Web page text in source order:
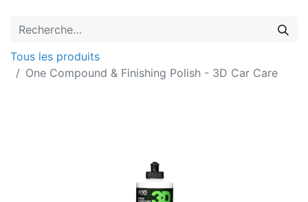
Tous les produits
One Compound & Finishing Polish - 3D Car Care